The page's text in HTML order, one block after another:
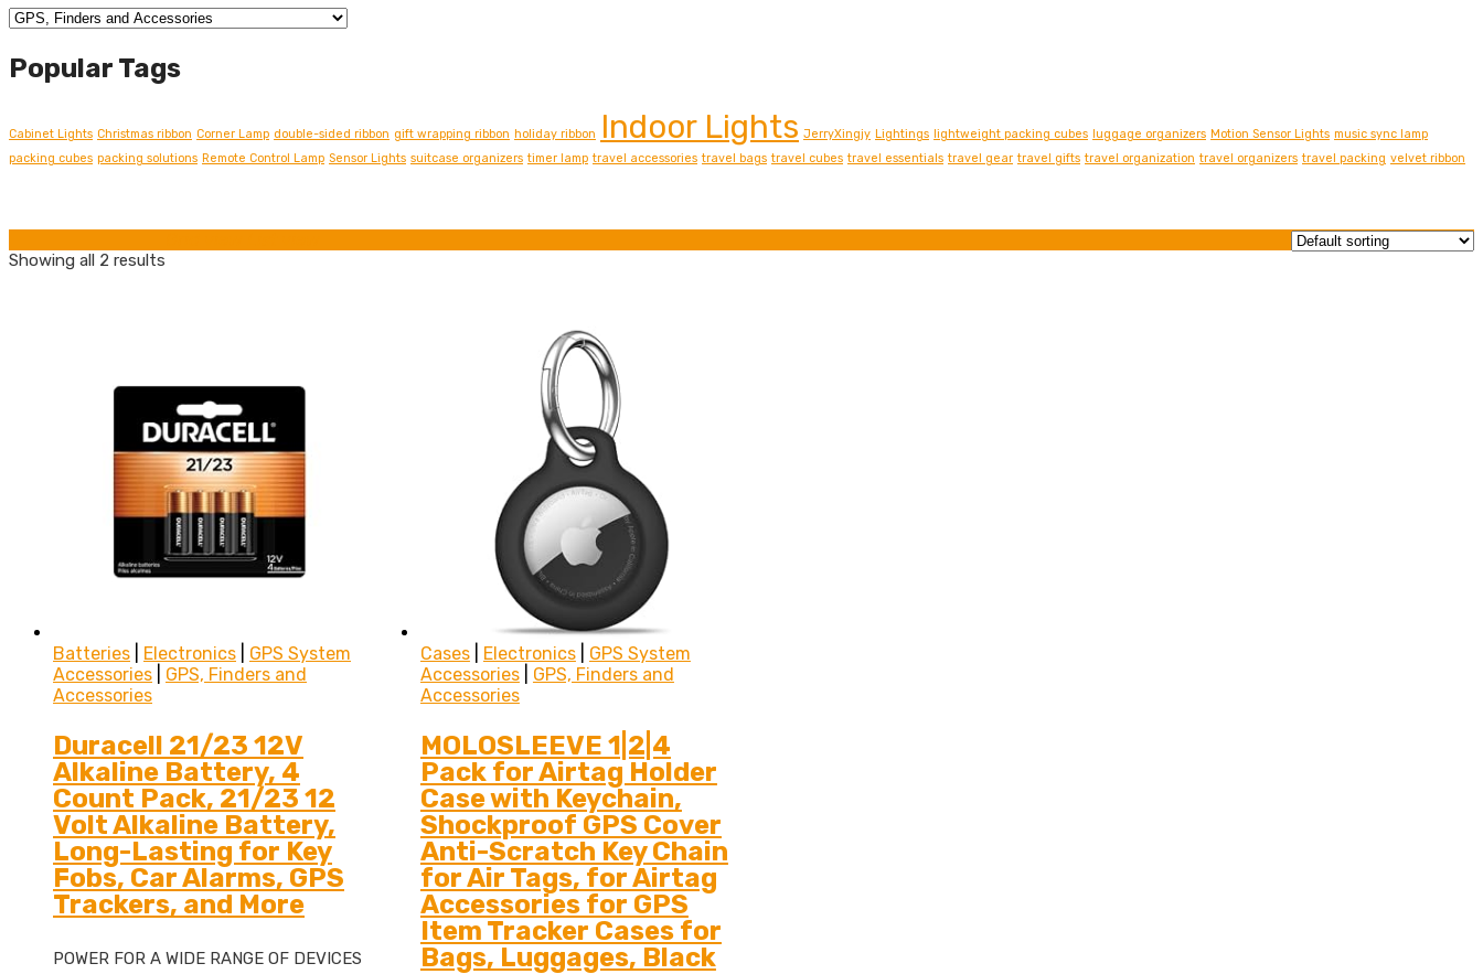
Popular Tags
Cabinet Lights Christmas ribbon Corner Lamp double-sided ribbon gift wrapping ribbon holiday ribbon Indoor Lights JerryXingjy Lightings lightweight packing cubes luggage organizers Motion Sensor Lights music sync lamp
packing cubes packing solutions Remote Control Lamp Sensor Lights suitcase organizers timer lamp travel accessories travel bags travel cubes travel essentials travel gear travel gifts travel organization travel organizers travel packing velvet ribbon
Showing all 2 results
Batteries Electronics
GPS System
Accessories
GPS, Finders and
Accessories
Duracell 21/23 12V
Alkaline Battery, 4
Count Pack, 21/23 12
Volt Alkaline Battery,
Long-Lasting for Key
Fobs, Car Alarms, GPS
Trackers, and More
POWER FOR A WIDE RANGE OF DEVICES
Cases| Electronics| GPS System
Accessories| GPS, Finders and
Accessories
MOLOSLEEVE 1|2|4
Pack for Airtag Holder
Case with Keychain,
Shockproof GPS Cover
Anti-Scratch Key Chain
for Air Tags, for Airtag
Accessories for GPS
Item Tracker Cases for
Bags, Luggages, Black